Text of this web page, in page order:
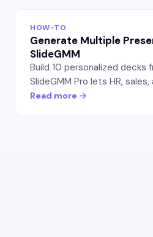
HOW-TO
Generate Multiple
SlideGMM
Build 10 personalized decks
SlideGMM Pro lets HR,
generate role-specific or
Read more →